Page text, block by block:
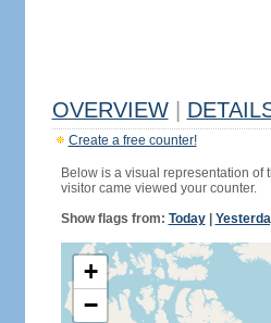
OVERVIEW
Create a free counter!
Below is a visual representation of
visitor came viewed your counter.
Show flags from: Today|
+
−